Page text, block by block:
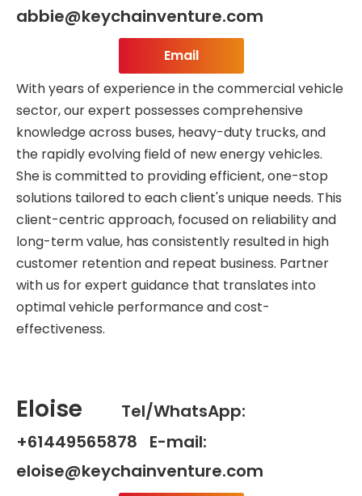
abbie@keychainventure.com
Email
With years of experience in the commercial vehicle
sector, our expert possesses comprehensive
knowledge across buses, heavy-duty trucks, and
the rapidly evolving field of new energy vehicles.
She is committed to providing efficient, one-stop
solutions tailored to each client's unique needs. This
client-centric approach, focused on reliability and
long-term value, has consistently resulted in high
customer retention and repeat business. Partner
with us for expert guidance that translates into
optimal vehicle performance and cost-
effectiveness.
Eloise
Tel/WhatsApp:
+61449565878 E-mail:
eloise@keychainventure.com